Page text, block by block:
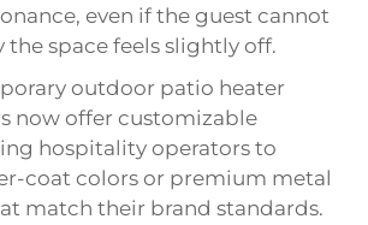
even if the guest cannot
space feels slightly off.
outdoor patio heater
now offer customizable
hospitality operators to
coat colors or premium metal
match their brand standards.